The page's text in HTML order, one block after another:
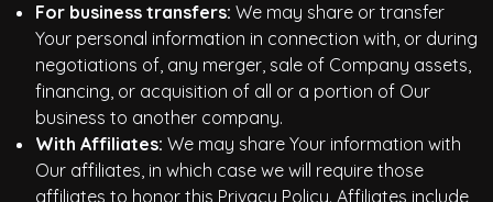
For business transfers: We may share or transfer
Your personal information in connection with, or during
negotiations of, any merger, sale of Company assets,
financing, or acquisition of all or a portion of Our
business to another company.
With Affiliates: We may share Your information with
Our affiliates, in which case we will require those
affiliates to honor this Privacy Policy. Affiliates include